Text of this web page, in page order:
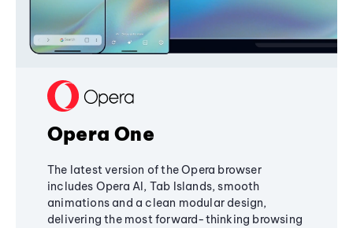
Opera One
The latest version of the Opera browser
includes Opera AI, Tab Islands, smooth
animations and a clean modular design,
delivering the most forward-thinking browsing